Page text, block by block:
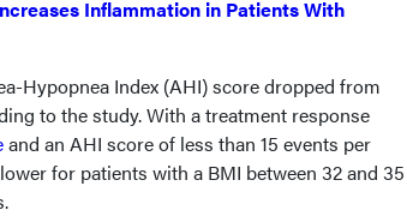
Inflammation in Patients With
Hypopnea Index (AHI) score dropped from
to the study. With a treatment response
and an AHI score of less than 15 events per
for patients with a BMI between 32 and 35